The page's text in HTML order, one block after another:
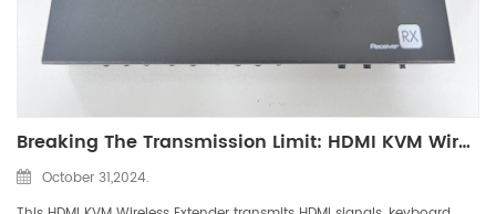
Breaking The Transmission Limit: HDMI KVM Wireless Extender
October 31,2024.